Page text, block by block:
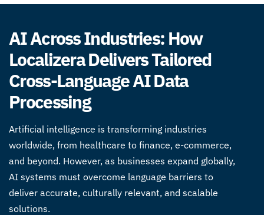
AI Across Industries: How
Localizera Delivers Tailored
Cross-Language AI Data
Processing
Artificial intelligence is transforming industries
worldwide, from healthcare to finance, e-commerce,
and beyond. However, as businesses expand globally,
AI systems must overcome language barriers to
deliver accurate, culturally relevant, and scalable
solutions.